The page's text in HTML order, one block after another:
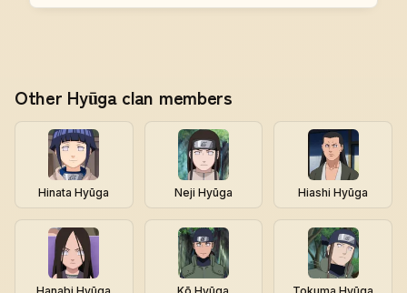
Other Hyūga clan members
Hinata Hyūga Neji Hyūga Hiashi Hyūga